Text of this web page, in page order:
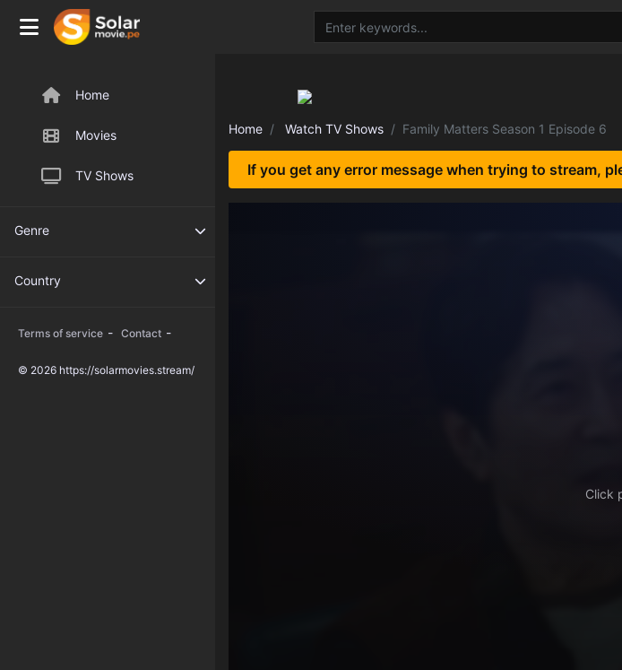
Home
Movies
TV Shows
Genre
Country
Terms of service - Contact -
© 2026 https://solarmovies.stream/
Home Watch TV Shows Family Matters Season 1 Episode 6
If you get any error message when trying to stream,